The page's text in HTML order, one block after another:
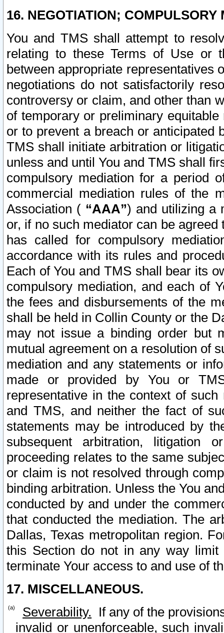
16. NEGOTIATION; COMPULSORY
You and TMS shall attempt to
relating to these Terms of Use or
between appropriate representatives
negotiations do not satisfactorily
controversy or claim, and other than
of temporary or preliminary
or to prevent a breach or anticipated
TMS shall initiate arbitration or
unless and until You and TMS shall
compulsory mediation for a period
commercial mediation rules of the
Association ( “AAA”) and utilizing a
or, if no such mediator can be
has called for compulsory
accordance with its rules and
Each of You and TMS shall bear its
compulsory mediation, and each of
the fees and disbursements of the
shall be held in Collin County or the
may not issue a binding order but
mutual agreement on a resolution of
mediation and any statements or
made or provided by You or
representative in the context of
and TMS, and neither the fact of
statements may be introduced by
subsequent arbitration, litigation
proceeding relates to the same
or claim is not resolved through
binding arbitration. Unless the You
conducted by and under the
that conducted the mediation. The
Dallas, Texas metropolitan region.
this Section do not in any way
terminate Your access to and use of
17. MISCELLANEOUS.
Severability. If any of the
invalid or unenforceable, such